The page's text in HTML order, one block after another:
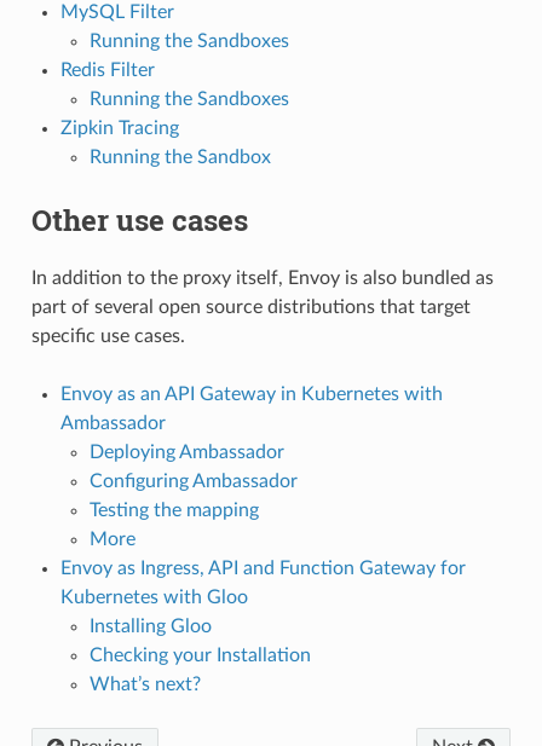
MySQL Filter
Running the Sandboxes
Redis Filter
Running the Sandboxes
Zipkin Tracing
Running the Sandbox
Other use cases
In addition to the proxy itself, Envoy is also bundled as
part of several open source distributions that target
specific use cases.
Envoy as an API Gateway in Kubernetes with
Ambassador
Deploying Ambassador
Configuring Ambassador
Testing the mapping
More
Envoy as Ingress, API and Function Gateway for
Kubernetes with Gloo
Installing Gloo
Checking your Installation
What’s next?